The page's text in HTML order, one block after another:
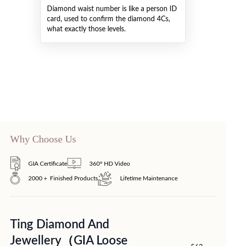
Diamond waist number is like a person ID
card, used to confirm the diamond 4Cs,
what exactly those levels.
Why Choose Us
GIA Certificate 360° HD Video
2000＋ Finished Products Lifetime Maintenance
Ting Diamond And
Jewellery（GIA Loose